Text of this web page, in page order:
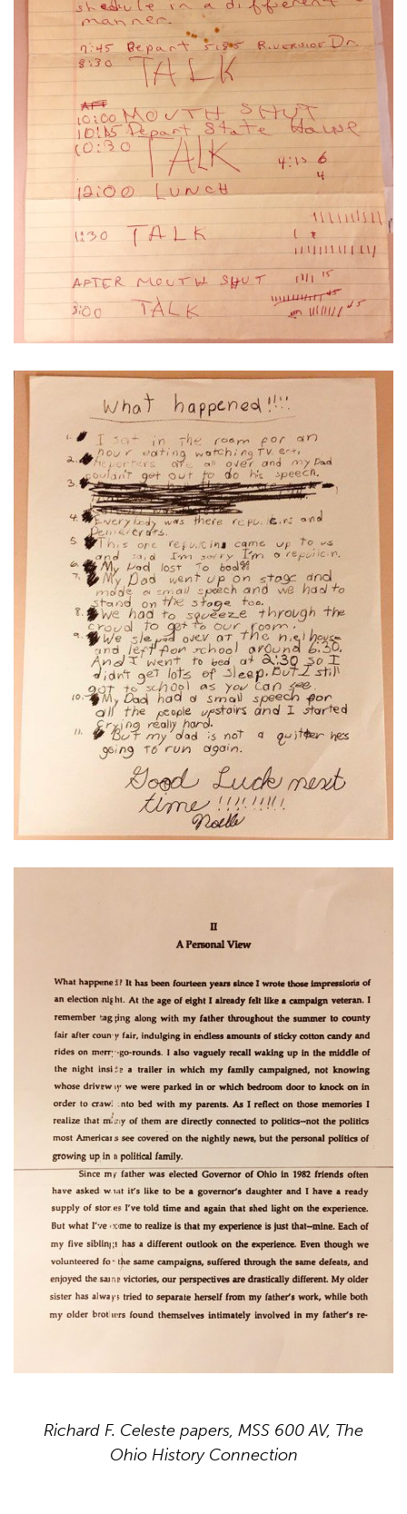
Richard F. Celeste papers, MSS 600 AV, The
Ohio History Connection